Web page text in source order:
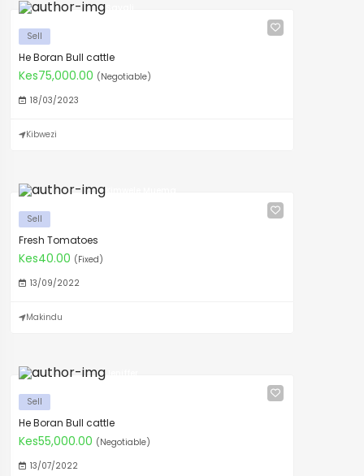
Sell
He Boran Bull cattle
Kes75,000.00 (Negotiable)
18/03/2023
Kibwezi
Sell
Fresh Tomatoes
Kes40.00 (Fixed)
13/09/2022
Makindu
Sell
He Boran Bull cattle
Kes55,000.00 (Negotiable)
13/07/2022